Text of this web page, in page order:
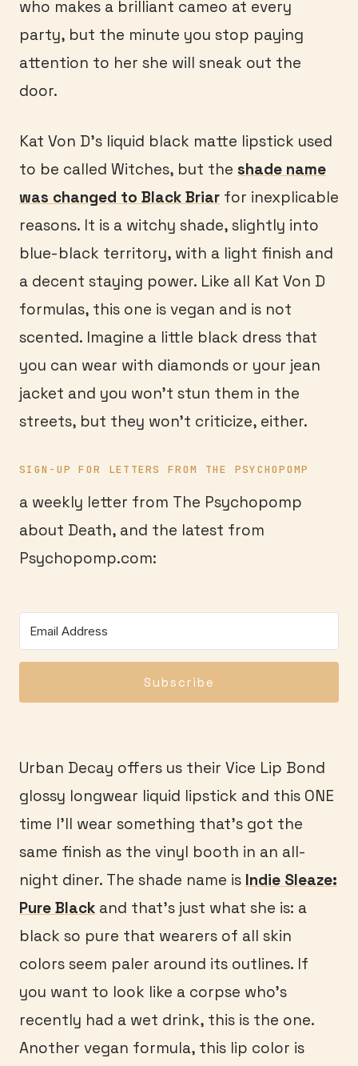
who makes a brilliant cameo at every
party, but the minute you stop paying
attention to her she will sneak out the
door.
Kat Von D’s liquid black matte lipstick used
to be called Witches, but the shade name
was changed to Black Briar for inexplicable
reasons. It is a witchy shade, slightly into
blue-black territory, with a light finish and
a decent staying power. Like all Kat Von D
formulas, this one is vegan and is not
scented. Imagine a little black dress that
you can wear with diamonds or your jean
jacket and you won’t stun them in the
streets, but they won’t criticize, either.
SIGN-UP FOR LETTERS FROM THE PSYCHOPOMP
a weekly letter from The Psychopomp
about Death, and the latest from
Psychopomp.com:
Subscribe
Urban Decay offers us their Vice Lip Bond
glossy longwear liquid lipstick and this ONE
time I’ll wear something that’s got the
same finish as the vinyl booth in an all-
night diner. The shade name is Indie Sleaze:
Pure Black and that’s just what she is: a
black so pure that wearers of all skin
colors seem paler around its outlines. If
you want to look like a corpse who’s
recently had a wet drink, this is the one.
Another vegan formula, this lip color is